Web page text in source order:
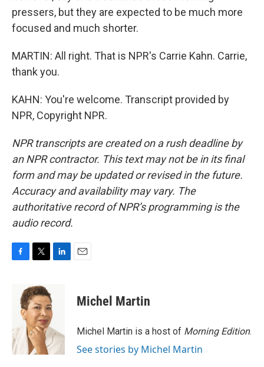
pressers, but they are expected to be much more
focused and much shorter.
MARTIN: All right. That is NPR's Carrie Kahn. Carrie,
thank you.
KAHN: You're welcome. Transcript provided by
NPR, Copyright NPR.
NPR transcripts are created on a rush deadline by
an NPR contractor. This text may not be in its final
form and may be updated or revised in the future.
Accuracy and availability may vary. The
authoritative record of NPR’s programming is the
audio record.
o
k
i
t
t
e
r
d
I
n
Michel Martin
Michel Martin is a host of Morning Edition.
See stories by Michel Martin